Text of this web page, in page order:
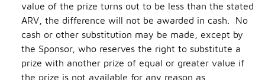
value of the prize turns out to be less than the stated
ARV, the difference will not be awarded in cash. No
cash or other substitution may be made, except by
the Sponsor, who reserves the right to substitute a
prize with another prize of equal or greater value if
the prize is not available for any reason as